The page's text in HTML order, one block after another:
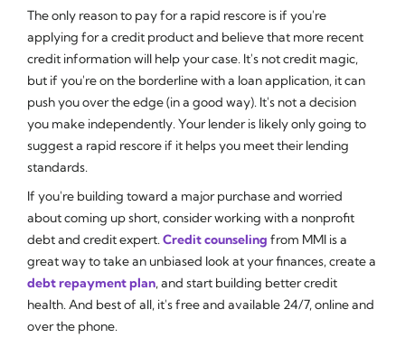
The only reason to pay for a rapid rescore is if you're
applying for a credit product and believe that more recent
credit information will help your case. It's not credit magic,
but if you're on the borderline with a loan application, it can
push you over the edge (in a good way). It's not a decision
you make independently. Your lender is likely only going to
suggest a rapid rescore if it helps you meet their lending
standards.
If you're building toward a major purchase and worried
about coming up short, consider working with a nonprofit
debt and credit expert.Credit counseling from MMI is a
great way to take an unbiased look at your finances, create a
debt repayment plan, and start building better credit
health. And best of all, it's free and available 24/7, online and
over the phone.